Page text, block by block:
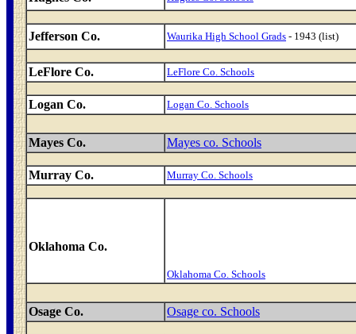
Jefferson Co. Waurika High School Grads - 1943 (list)
LeFlore Co. LeFlore Co. Schools
Logan Co. Logan Co. Schools
Mayes Co. Mayes co. Schools
Murray Co. Murray Co. Schools
Oklahoma Co.
Oklahoma Co. Schools
Osage Co. Osage co. Schools